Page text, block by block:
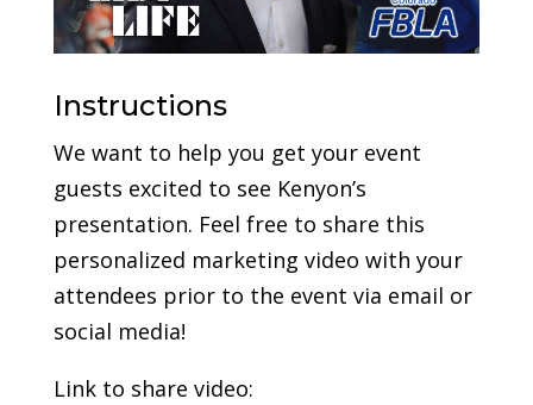
Instructions
We want to help you get your event
guests excited to see Kenyon’s
presentation. Feel free to share this
personalized marketing video with your
attendees prior to the event via email or
social media!
Link to share video: